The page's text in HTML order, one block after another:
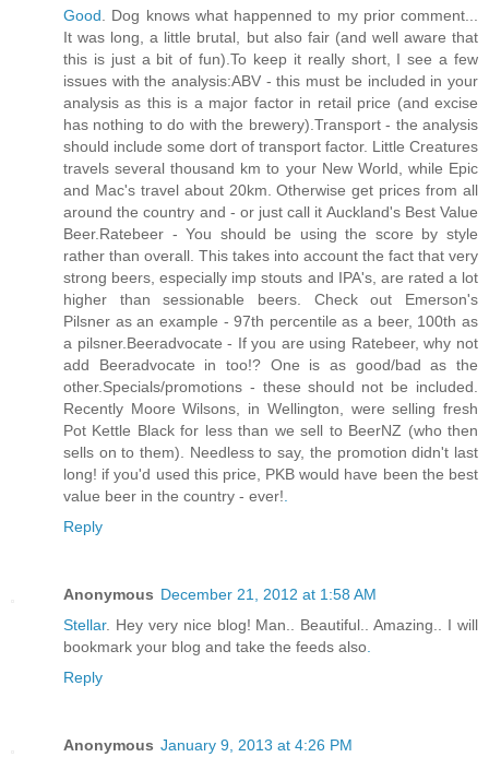
Good . Dog knows what happenned to my prior comment...
It was long, a little brutal, but also fair (and well aware that
this is just a bit of fun).To keep it really short, I see a few
issues with the analysis:ABV - this must be included in your
analysis as this is a major factor in retail price (and excise
has nothing to do with the brewery).Transport - the analysis
should include some dort of transport factor. Little Creatures
travels several thousand km to your New World, while Epic
and Mac's travel about 20km. Otherwise get prices from all
around the country and - or just call it Auckland's Best Value
Beer.Ratebeer - You should be using the score by style
rather than overall. This takes into account the fact that very
strong beers, especially imp stouts and IPA's, are rated a lot
higher than sessionable beers. Check out Emerson's
Pilsner as an example - 97th percentile as a beer, 100th as
a pilsner.Beeradvocate - If you are using Ratebeer, why not
add Beeradvocate in too!? One is as good/bad as the
other.Specials/promotions - these should not be included.
Recently Moore Wilsons, in Wellington, were selling fresh
Pot Kettle Black for less than we sell to BeerNZ (who then
sells on to them). Needless to say, the promotion didn't last
long! if you'd used this price, PKB would have been the best
value beer in the country - ever!
Reply
Anonymous December 21, 2012 at 1:58 AM
Stellar. Hey very nice blog! Man.. Beautiful.. Amazing.. I will
bookmark your blog and take the feeds also
Reply
Anonymous January 9, 2013 at 4:26 PM